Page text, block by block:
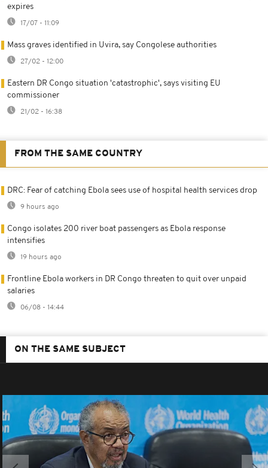
expires
17/07 - 11:09
Mass graves identified in Uvira, say Congolese authorities
27/02 - 12:00
Eastern DR Congo situation 'catastrophic', says visiting EU
commissioner
21/02 - 16:38
FROM THE SAME COUNTRY
DRC: Fear of catching Ebola sees use of hospital health services drop
9 hours ago
Congo isolates 200 river boat passengers as Ebola response
intensifies
19 hours ago
Frontline Ebola workers in DR Congo threaten to quit over unpaid
salaries
06/08 - 14:44
ON THE SAME SUBJECT